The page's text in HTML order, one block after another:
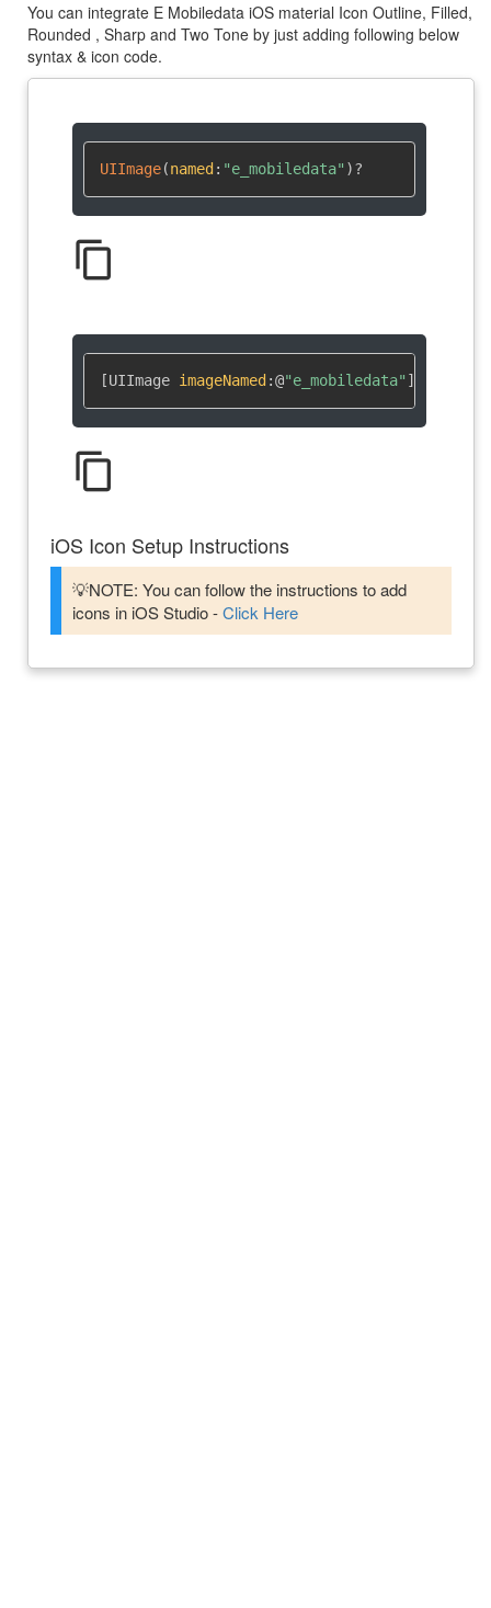
You can integrate E Mobiledata iOS material Icon Outline, Filled,
Rounded , Sharp and Two Tone by just adding following below
syntax & icon code.
UIImage(named : "e_mobiledata" )?
content_copy
[UIImage imageNamed :@"e_mobiledata" ]
content_copy
iOS Icon Setup Instructions
💡NOTE: You can follow the instructions to add
icons in iOS Studio -Click Here